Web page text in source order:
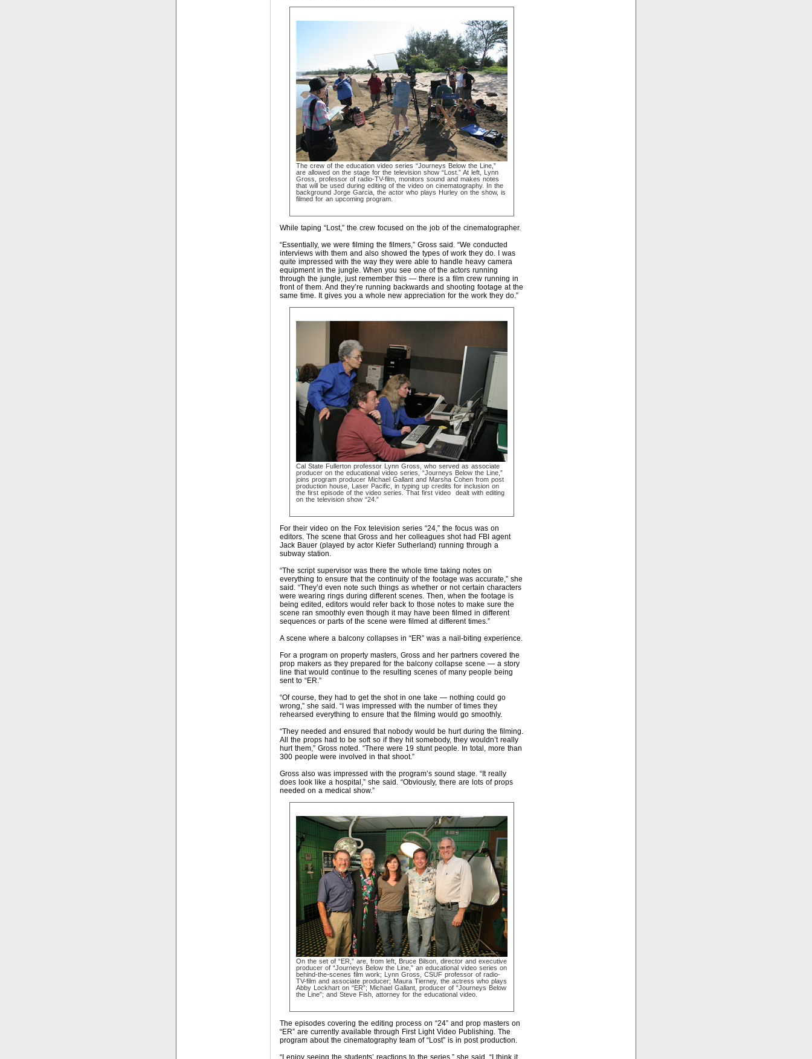
The crew of the education video series “Journeys Below the Line,”
are allowed on the stage for the television show “Lost.” At left, Lynn
Gross, professor of radio-TV-film, monitors sound and makes notes
that will be used during editing of the video on cinematography. In the
background Jorge Garcia, the actor who plays Hurley on the show, is
filmed for an upcoming program.
While taping “Lost,” the crew focused on the job of the cinematographer.
“Essentially, we were filming the filmers,” Gross said. “We conducted
interviews with them and also showed the types of work they do. I was
quite impressed with the way they were able to handle heavy camera
equipment in the jungle. When you see one of the actors running
through the jungle, just remember this — there is a film crew running in
front of them. And they’re running backwards and shooting footage at the
same time. It gives you a whole new appreciation for the work they do.”
Cal State Fullerton professor Lynn Gross, who served as associate
producer on the educational video series, “Journeys Below the Line,”
joins program producer Michael Gallant and Marsha Cohen from post
production house, Laser Pacific, in typing up credits for inclusion on
the first episode of the video series. That first video dealt with editing
on the television show “24.”
For their video on the Fox television series “24,” the focus was on
editors. The scene that Gross and her colleagues shot had FBI agent
Jack Bauer (played by actor Kiefer Sutherland) running through a
subway station.
“The script supervisor was there the whole time taking notes on
everything to ensure that the continuity of the footage was accurate,” she
said. “They’d even note such things as whether or not certain characters
were wearing rings during different scenes. Then, when the footage is
being edited, editors would refer back to those notes to make sure the
scene ran smoothly even though it may have been filmed in different
sequences or parts of the scene were filmed at different times.”
A scene where a balcony collapses in “ER” was a nail-biting experience.
For a program on property masters, Gross and her partners covered the
prop makers as they prepared for the balcony collapse scene — a story
line that would continue to the resulting scenes of many people being
sent to “ER.”
“Of course, they had to get the shot in one take — nothing could go
wrong,” she said. “I was impressed with the number of times they
rehearsed everything to ensure that the filming would go smoothly.
“They needed and ensured that nobody would be hurt during the filming.
All the props had to be soft so if they hit somebody, they wouldn’t really
hurt them,” Gross noted. “There were 19 stunt people. In total, more than
300 people were involved in that shoot.”
Gross also was impressed with the program’s sound stage. “It really
does look like a hospital,” she said. “Obviously, there are lots of props
needed on a medical show.”
On the set of “ER,” are, from left, Bruce Bilson, director and executive
producer of “Journeys Below the Line,” an educational video series on
behind-the-scenes film work; Lynn Gross, CSUF professor of radio-
TV-film and associate producer; Maura Tierney, the actress who plays
Abby Lockhart on “ER”; Michael Gallant, producer of “Journeys Below
the Line”; and Steve Fish, attorney for the educational video.
The episodes covering the editing process on “24” and prop masters on
“ER” are currently available through First Light Video Publishing. The
program about the cinematography team of “Lost” is in post production.
“I enjoy seeing the students’ reactions to the series,” she said. “I think it